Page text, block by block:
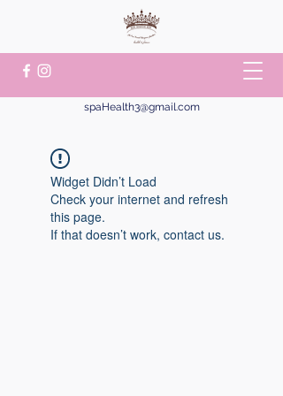
spaHealth3@gmail.com
Widget Didn’t Load
Check your internet and refresh
this page.
If that doesn’t work, contact us.